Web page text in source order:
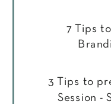
7 Tips
3 Tips to
Session -